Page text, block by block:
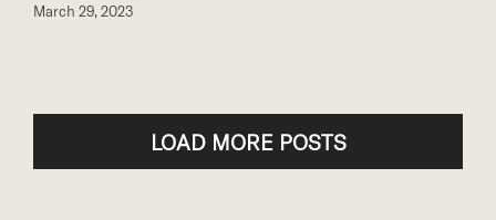
March 29, 2023
LOAD MORE POSTS